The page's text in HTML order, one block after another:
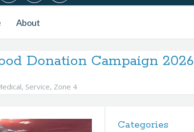
About
Donation Campaign 2026
, Service, Zone 4
Categories